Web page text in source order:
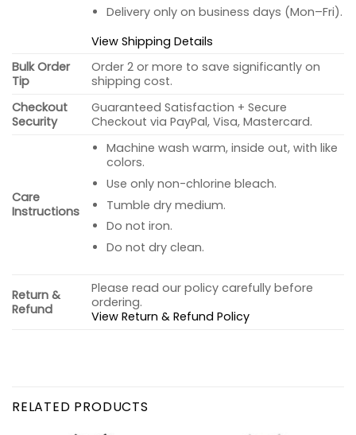
Delivery only on business days (Mon–Fri).
View Shipping Details
Bulk Order
Tip
Order 2 or more to save significantly on
shipping cost.
Checkout
Security
Guaranteed Satisfaction + Secure
Checkout via PayPal, Visa, Mastercard.
Care
Instructions
Machine wash warm, inside out, with like
colors.
Use only non-chlorine bleach.
Tumble dry medium.
Do not iron.
Do not dry clean.
Return &
Refund
Please read our policy carefully before
ordering.
View Return & Refund Policy
RELATED PRODUCTS